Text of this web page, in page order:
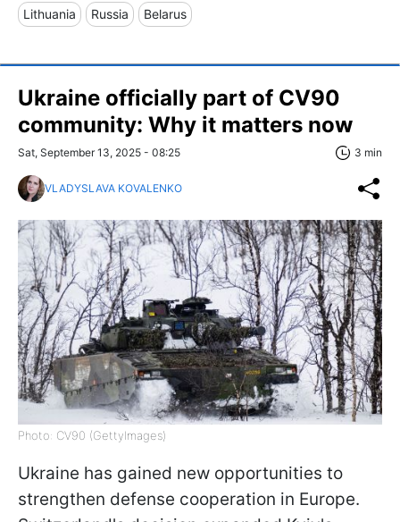
Lithuania Russia Belarus
Ukraine officially part of CV90
community: Why it matters now
Sat, September 13, 2025 - 08:25 3 min
VLADYSLAVA KOVALENKO
Photo: CV90 (GettyImages)
Ukraine has gained new opportunities to
strengthen defense cooperation in Europe.